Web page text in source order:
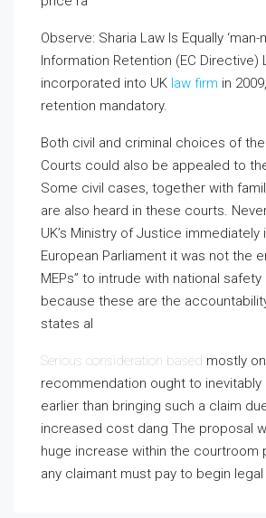
Observe: Sharia Law Is Equally
Information Retention (EC Directive)
incorporated into UK law firm in
retention mandatory.
Both civil and criminal choices of the
Courts could also be appealed to
Some civil cases, together with
are also heard in these courts.
UK’s Ministry of Justice
European Parliament it was not the
MEPs” to intrude with national safety
because these are the
states al
Serious consideration based mostly
recommendation ought to
earlier than bringing such a claim
increased cost dang The proposal
huge increase within the courtroom
any claimant must pay to begin